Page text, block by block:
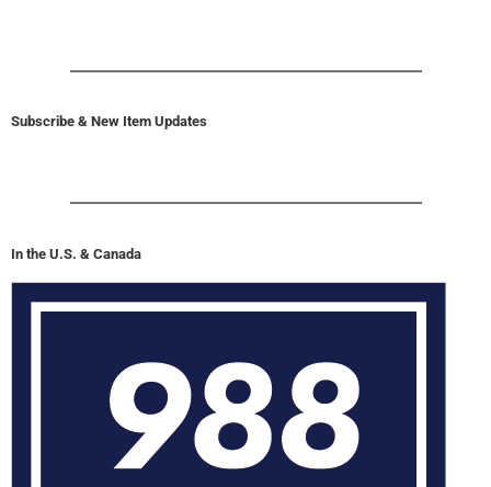
Subscribe & New Item Updates
In the U.S. & Canada